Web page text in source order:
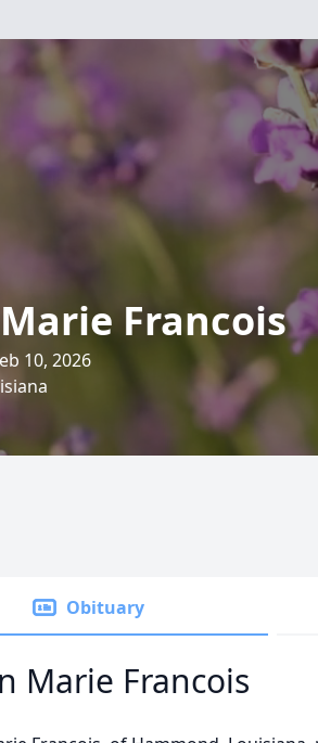
Francois
10, 2026
Obituary
Marie Francois